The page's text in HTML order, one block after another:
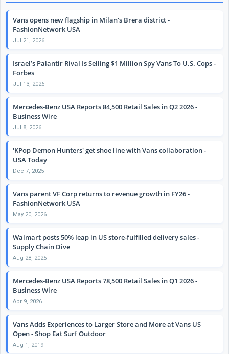
Vans opens new flagship in Milan's Brera district -
FashionNetwork USA
Jul 21, 2026
Israel’s Palantir Rival Is Selling $1 Million Spy Vans To U.S. Cops -
Forbes
Jul 13, 2026
Mercedes-Benz USA Reports 84,500 Retail Sales in Q2 2026 -
Business Wire
Jul 8, 2026
'KPop Demon Hunters' get shoe line with Vans collaboration -
USA Today
Dec 7, 2025
Vans parent VF Corp returns to revenue growth in FY26 -
FashionNetwork USA
May 20, 2026
Walmart posts 50% leap in US store-fulfilled delivery sales -
Supply Chain Dive
Aug 28, 2025
Mercedes-Benz USA Reports 78,500 Retail Sales in Q1 2026 -
Business Wire
Apr 9, 2026
Vans Adds Experiences to Larger Store and More at Vans US
Open - Shop Eat Surf Outdoor
Aug 1, 2019